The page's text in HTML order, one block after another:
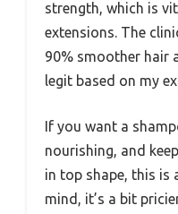
strength, which is
extensions. The
90% smoother hair
legit based on my
If you want a
nourishing, and
in top shape, this is
mind, it’s a bit